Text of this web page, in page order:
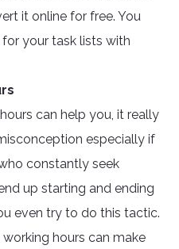
it online for free. You
your task lists with
can help you, it really
especially if
constantly seek
up starting and ending
even try to do this tactic.
hours can make